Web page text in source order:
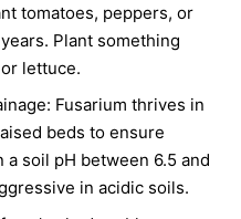
tomatoes, peppers, or
Plant something
lettuce.
Fusarium thrives in
beds to ensure
soil pH between 6.5 and
in acidic soils.